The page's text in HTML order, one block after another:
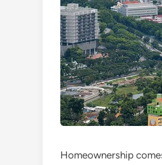
Homeownership